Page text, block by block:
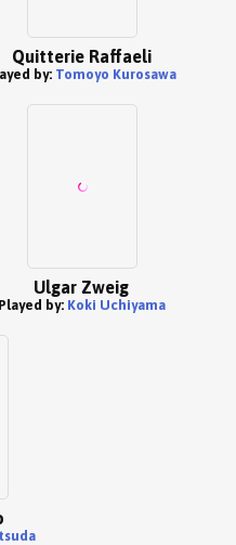
Quitterie Raffaeli
by: Tomoyo Kurosawa
Ulgar Zweig
Played by: Koki Uchiyama